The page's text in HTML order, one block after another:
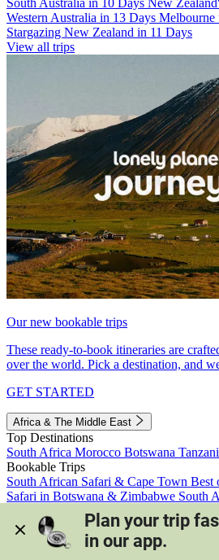
Western Australia in 13 Days Melbourne
Stargazing New Zealand in 11 Days
View all trips
Our new bookable trips
These ready-to-book itineraries are
over the world. Pick a destination, and
GET STARTED
Africa & The Middle East
Top Destinations
South Africa Morocco Botswana
Bookable Trips
South African Safari & Cape Town Best
Safari in Botswana & Zimbabwe South
Morocco's Medinas & Sahara
Train
View all trips
Plan your trip
in our app.